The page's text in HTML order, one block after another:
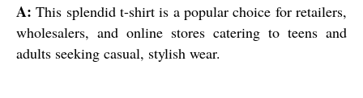
A: This splendid t-shirt is a popular choice for retailers,
wholesalers, and online stores catering to teens and
adults seeking casual, stylish wear.